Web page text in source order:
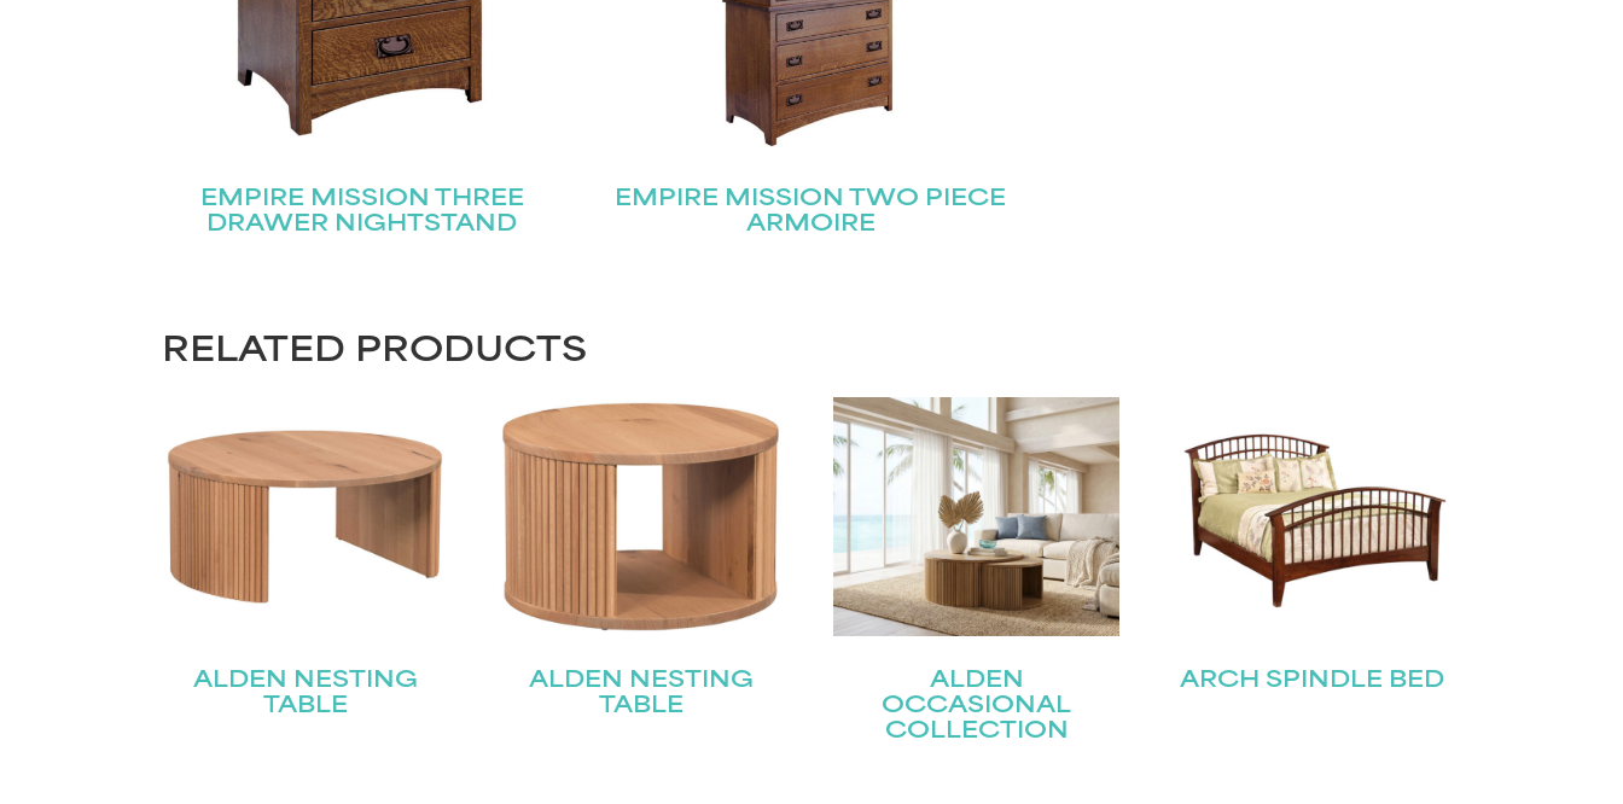
EMPIRE MISSION THREE
DRAWER NIGHTSTAND
EMPIRE MISSION TWO PIECE
ARMOIRE
RELATED PRODUCTS
ALDEN NESTING
TABLE
ALDEN NESTING
TABLE
ALDEN
OCCASIONAL
COLLECTION
ARCH SPINDLE BED